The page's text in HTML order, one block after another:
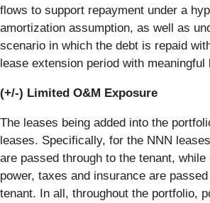
flows to support repayment under a
amortization assumption, as well as
scenario in which the debt is repaid
lease extension period with
(+/-) Limited O&M Exposure
The leases being added into the
leases. Specifically, for the NNN
are passed through to the tenant, while
power, taxes and insurance are
tenant. In all, throughout the portfolio,